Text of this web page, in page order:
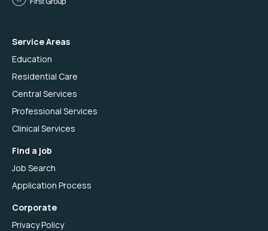
Service Areas
Education
Residential Care
Central Services
Professional Services
Clinical Services
Find a job
Job Search
Application Process
Corporate
Privacy Policy